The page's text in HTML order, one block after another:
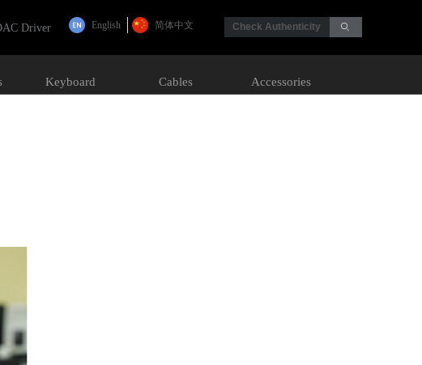
English 简体中文 Check Authenticity ꄙ
Driver
Keyboard Cables Accessories